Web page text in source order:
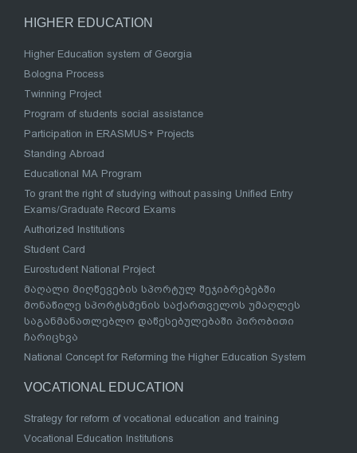
HIGHER EDUCATION
Higher Education system of Georgia
Bologna Process
Twinning Project
Program of students social assistance
Participation in ERASMUS+ Projects
Standing Abroad
Educational MA Program
To grant the right of studying without passing Unified Entry
Exams/Graduate Record Exams
Authorized Institutions
Student Card
Eurostudent National Project
მაღალი მიღწევების სპორტულ შეჯიბრებებში
მონაწილე სპორტსმენის საქართველოს უმაღლეს
საგანმანათლებლო დაწესებულებაში პირობითი
ჩარიცხვა
National Concept for Reforming the Higher Education System
VOCATIONAL EDUCATION
Strategy for reform of vocational education and training
Vocational Education Institutions